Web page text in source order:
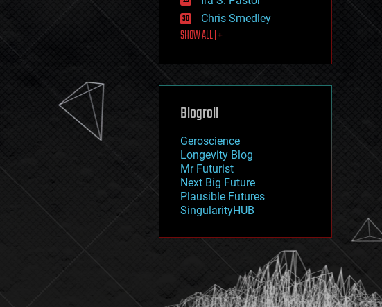
law
law enforcement
lifeboat
machine learning
mapping
mathematics
military
mobile phones
moore's law
nanotechnology
neuroscience
nuclear energy
open access
physics
Chris Smedley
SHOW ALL | +
Blogroll
Geroscience
Longevity Blog
Mr Futurist
Next Big Future
Plausible Futures
SingularityHUB